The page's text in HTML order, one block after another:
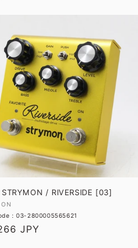
STRYMON / RIVERSIDE [03]
: 03-2800005565621
JPY